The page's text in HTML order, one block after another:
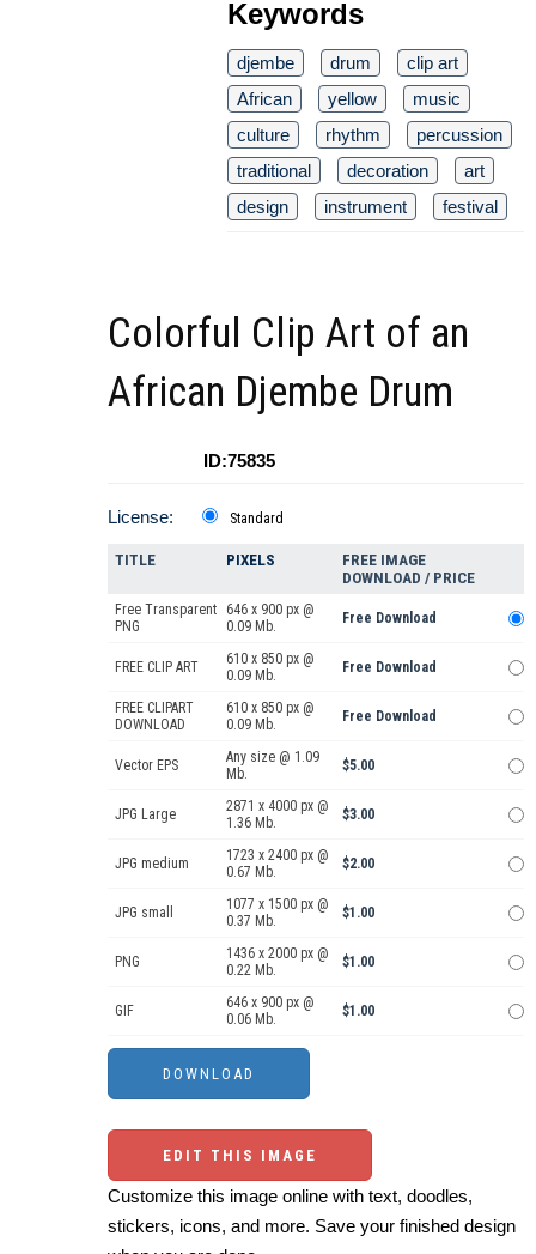
Keywords
djembe drum
clip art
African
yellow
music
culture
rhythm
percussion
traditional
decoration
art
design
instrument festival
Colorful Clip Art of an
African Djembe Drum
ID:75835
License: Standard
TITLE PIXELS
FREE IMAGE
DOWNLOAD / PRICE
Free Transparent
PNG
646 x 900 px @
0.09 Mb.
Free Download
FREE CLIP ART
610 x 850 px @
0.09 Mb.
Free Download
FREE CLIPART
DOWNLOAD
610 x 850 px @
0.09 Mb.
Free Download
Vector EPS
Any size @ 1.09
Mb.
$5.00
JPG Large
2871 x 4000 px @
1.36 Mb.
$3.00
JPG medium
1723 x 2400 px @
0.67 Mb.
$2.00
JPG small
1077 x 1500 px @
0.37 Mb.
$1.00
PNG
1436 x 2000 px @
0.22 Mb.
$1.00
GIF
646 x 900 px @
0.06 Mb.
$1.00
EDIT THIS IMAGE
Customize this image online with text, doodles,
stickers, icons, and more. Save your finished design